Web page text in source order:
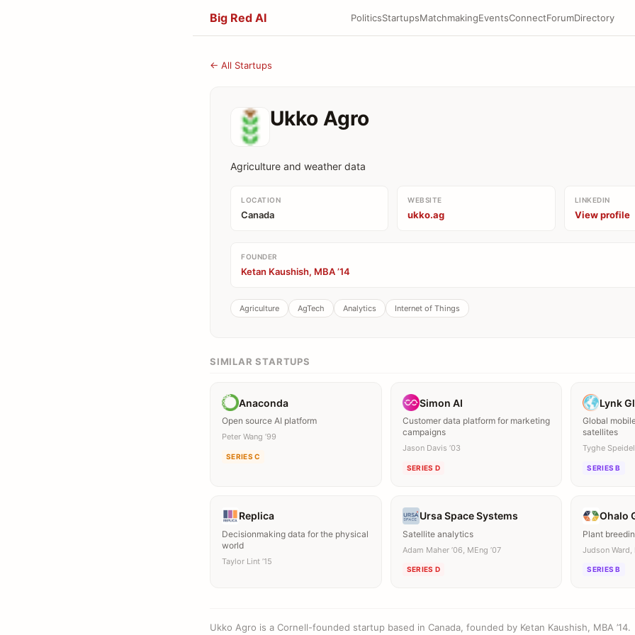
Big Red AI PoliticsStartupsMatchmakingEventsConnectForumDirectory
← All Startups
Ukko Agro
Agriculture and weather data
LOCATION
Canada
WEBSITE
ukko.ag
LINKEDIN
View profile
FOUNDER
Ketan Kaushish, MBA ’14
Agriculture AgTech Analytics Internet of Things
SIMILAR STARTUPS
Anaconda
Open source AI platform
Peter Wang ’99
SERIES C
Simon AI
Customer data platform for marketing
campaigns
Jason Davis ’03
SERIES D
Lynk
Global
satellites
Tyghe Speidel
SERIES B
Replica
Decisionmaking data for the physical
world
Taylor Lint ’15
Ursa Space Systems
Satellite analytics
Adam Maher ’06, MEng ’07
SERIES D
Ohalo
Plant
Judson Ward,
SERIES B
Ukko Agro is a Cornell-founded startup based in Canada, founded by Ketan Kaushish, MBA ’14.